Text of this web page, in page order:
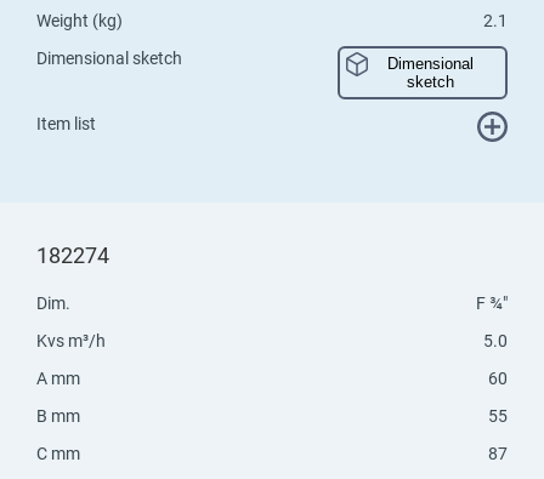
Weight (kg)
2.1
Dimensional sketch
Dimensional
sketch
Item list
182274
Dim.
F ¾"
Kvs m³/h
5.0
A mm
60
B mm
55
C mm
87